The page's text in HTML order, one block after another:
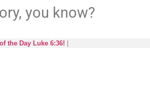
you know?
the Day Luke 6:36!